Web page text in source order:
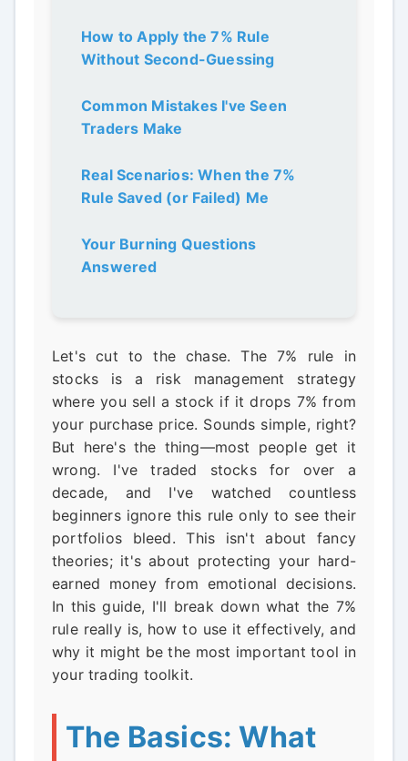
How to Apply the 7% Rule
Without Second-Guessing
Common Mistakes I've Seen
Traders Make
Real Scenarios: When the 7%
Rule Saved (or Failed) Me
Your Burning Questions
Answered
Let's cut to the chase. The 7% rule in
stocks is a risk management strategy
where you sell a stock if it drops 7% from
your purchase price. Sounds simple, right?
But here's the thing—most people get it
wrong. I've traded stocks for over a
decade, and I've watched countless
beginners ignore this rule only to see their
portfolios bleed. This isn't about fancy
theories; it's about protecting your hard-
earned money from emotional decisions.
In this guide, I'll break down what the 7%
rule really is, how to use it effectively, and
why it might be the most important tool in
your trading toolkit.
The Basics: What